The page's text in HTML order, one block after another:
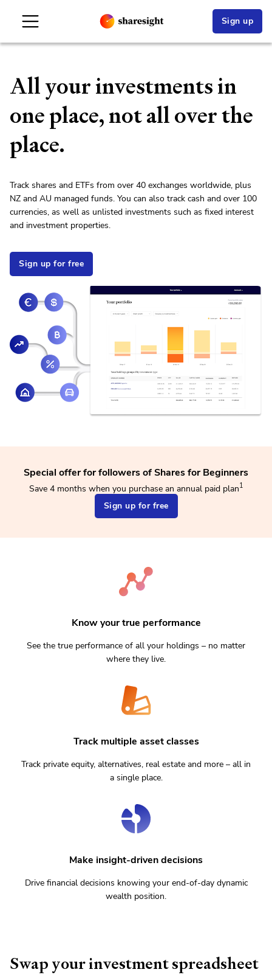
Sign up
All your investments in
one place, not all over the
place.
Track shares and ETFs from over 40 exchanges worldwide, plus
NZ and AU managed funds. You can also track cash and over 100
currencies, as well as unlisted investments such as fixed interest
and investment properties.
Sign up for free
Special offer for followers of Shares for Beginners
Save 4 months when you purchase an annual paid plan1
Sign up for free
Know your true performance
See the true performance of all your holdings – no matter
where they live.
Track multiple asset classes
Track private equity, alternatives, real estate and more – all in
a single place.
Make insight-driven decisions
Drive financial decisions knowing your end-of-day dynamic
wealth position.
Swap your investment spreadsheet